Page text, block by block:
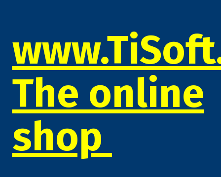
The online
shop